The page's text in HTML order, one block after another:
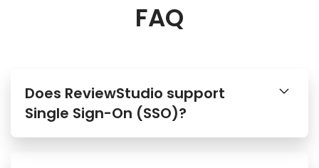
FAQ
Does ReviewStudio support
Single Sign-On (SSO)?